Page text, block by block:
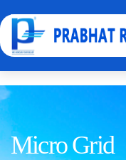
Micro Grid